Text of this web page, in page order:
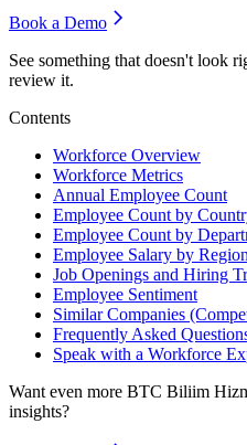
Book a Demo
See something that doesn't look
review it.
Contents
Workforce Overview
Workforce Metrics
Annual Employee Count
Employee Count by
Employee Count by
Employee Salary by
Job Openings and Hiring
Employee Sentiment
Similar Companies
Frequently Asked
Speak with a Workforce
Want even more BTC Biliim
insights?